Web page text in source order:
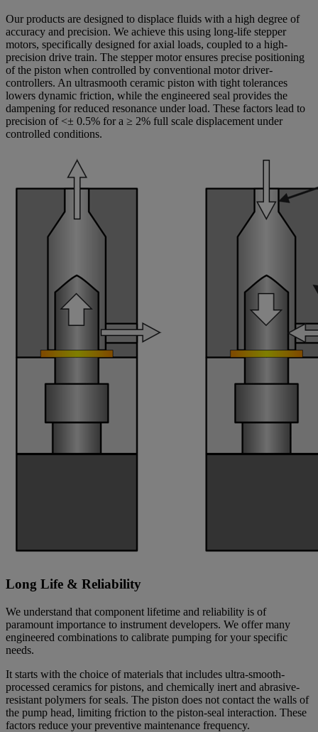
Our products are designed to displace fluids with a high degree of
accuracy and precision. We achieve this using long-life stepper
motors, specifically designed for axial loads, coupled to a high-
precision drive train. The stepper motor ensures precise positioning
of the piston when controlled by conventional motor driver-
controllers. An ultrasmooth ceramic piston with tight tolerances
lowers dynamic friction, while the engineered seal provides the
dampening for reduced resonance under load. These factors lead to
precision of <± 0.5% for a ≥ 2% full scale displacement under
controlled conditions.
Long Life & Reliability
We understand that component lifetime and reliability is of
paramount importance to instrument developers. We offer many
engineered combinations to calibrate pumping for your specific
needs.
It starts with the choice of materials that includes ultra-smooth-
processed ceramics for pistons, and chemically inert and abrasive-
resistant polymers for seals. The piston does not contact the walls of
the pump head, limiting friction to the piston-seal interaction. These
factors reduce your preventive maintenance frequency.